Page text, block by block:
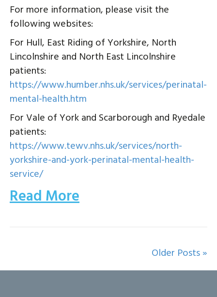
For more information, please visit the
following websites:
For Hull, East Riding of Yorkshire, North
Lincolnshire and North East Lincolnshire
patients:
https://www.humber.nhs.uk/services/perinatal-
mental-health.htm
For Vale of York and Scarborough and Ryedale
patients:
https://www.tewv.nhs.uk/services/north-
yorkshire-and-york-perinatal-mental-health-
service/
Read More
Older Posts »